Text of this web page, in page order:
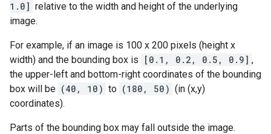
1.0] relative to the width and height of the underlying
image.
For example, if an image is 100 x 200 pixels (height x
width) and the bounding box is
[0.1, 0.2, 0.5, 0.9] ,
the upper-left and bottom-right coordinates of the bounding
box will be (40, 10) to (180, 50) (in (x,y)
coordinates).
Parts of the bounding box may fall outside the image.